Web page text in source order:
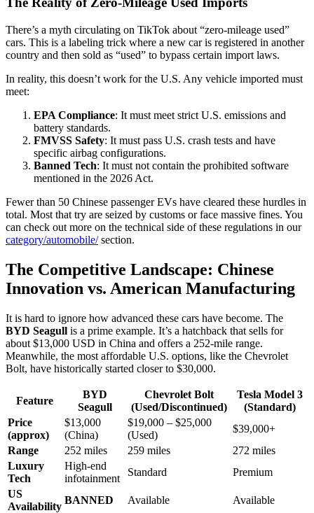
There’s a myth circulating on TikTok about “zero-mileage used”
cars. This is a labeling trick where a new car is registered in another
country and then sold as “used” to bypass certain import laws.
In reality, this doesn’t work for the U.S. Any vehicle imported must
meet:
EPA Compliance: It must meet strict U.S. emissions and
battery standards.
FMVSS Safety: It must pass U.S. crash tests and have
specific airbag configurations.
Banned Tech: It must not contain the prohibited software
mentioned in the 2026 Act.
Fewer than 50 Chinese passenger EVs have cleared these hurdles in
total. Most that try are seized by customs or face massive fines. You
can check out more on the technical side of these regulations in our
category/automobile/section.
The Competitive Landscape: Chinese
Innovation vs. American Manufacturing
It is hard to ignore how advanced these cars have become. The
BYD Seagull is a prime example. It’s a hatchback that sells for
about $13,000 USD in China and offers a 252-mile range.
Meanwhile, the most affordable U.S. options, like the Chevrolet
Bolt, have historically started closer to $30,000.
Feature
BYD
Seagull
Chevrolet Bolt
(Used/Discontinued)
Tesla Model 3
(Standard)
Price
(approx)
$13,000
(China)
$19,000 – $25,000
(Used)
$39,000+
Range
252 miles 259 miles
272 miles
Luxury
Tech
High-end
infotainment
Standard
Premium
US
Availability
BANNED Available Available